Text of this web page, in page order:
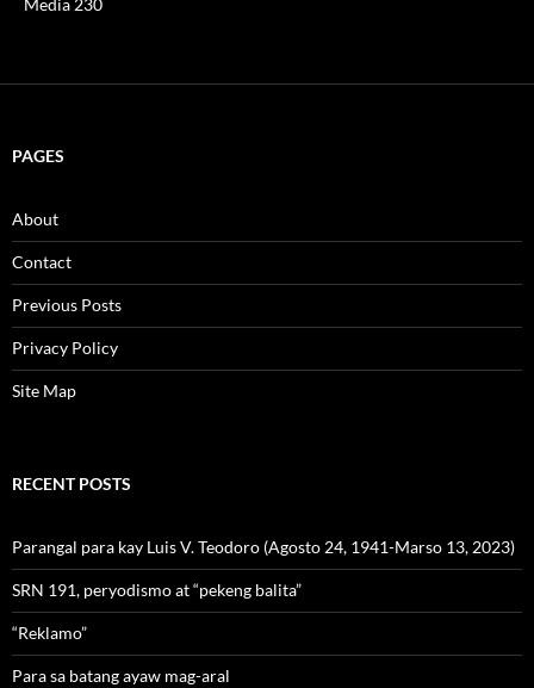
PAGES
About
Contact
Previous Posts
Privacy Policy
Site Map
RECENT POSTS
Parangal para kay Luis V. Teodoro (Agosto 24, 1941-Marso 13, 2023)
SRN 191, peryodismo at “pekeng balita”
“Reklamo”
Para sa batang ayaw mag-aral